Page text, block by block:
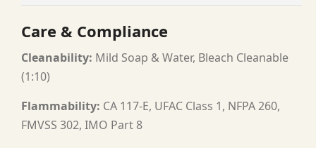
Care & Compliance
Cleanability: Mild Soap & Water, Bleach Cleanable
(1:10)
Flammability: CA 117-E, UFAC Class 1, NFPA 260,
FMVSS 302, IMO Part 8